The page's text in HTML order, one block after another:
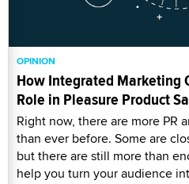
OPINION
How Integrated Marketing
Role in Pleasure Product
Right now, there are more PR
than ever before. Some are
but there are still more than
help you turn your audience